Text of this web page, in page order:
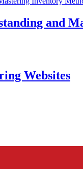
and
Websites